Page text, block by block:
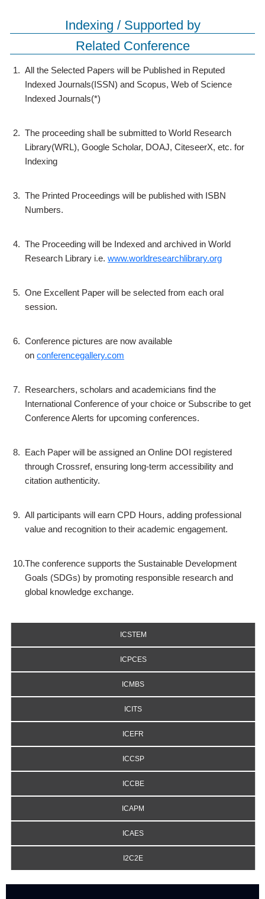
Indexing / Supported by
Related Conference
1. All the Selected Papers will be Published in Reputed
Indexed Journals(ISSN) and Scopus, Web of Science
Indexed Journals(*)
2. The proceeding shall be submitted to World Research
Library(WRL), Google Scholar, DOAJ, CiteseerX, etc. for
Indexing
3. The Printed Proceedings will be published with ISBN
Numbers.
4. The Proceeding will be Indexed and archived in World
Research Library i.e. www.worldresearchlibrary.org
5. One Excellent Paper will be selected from each oral
session.
6. Conference pictures are now available
on conferencegallery.com
7. Researchers, scholars and academicians find the
International Conference of your choice or Subscribe to get
Conference Alerts for upcoming conferences.
8. Each Paper will be assigned an Online DOI registered
through Crossref, ensuring long-term accessibility and
citation authenticity.
9. All participants will earn CPD Hours, adding professional
value and recognition to their academic engagement.
10.The conference supports the Sustainable Development
Goals (SDGs) by promoting responsible research and
global knowledge exchange.
ICSTEM
ICPCES
ICMBS
ICITS
ICEFR
ICCSP
ICCBE
ICAPM
ICAES
I2C2E